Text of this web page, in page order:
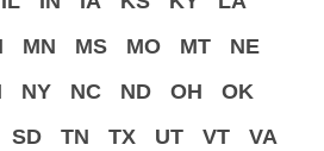
MN MS MO MT
NE
NY NC ND OH
OK
SD TN TX UT VT
VA